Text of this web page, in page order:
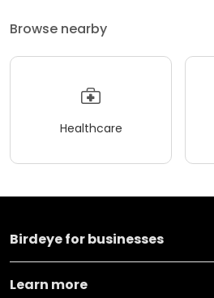
Browse nearby
Healthcare
Birdeye for businesses
Learn more